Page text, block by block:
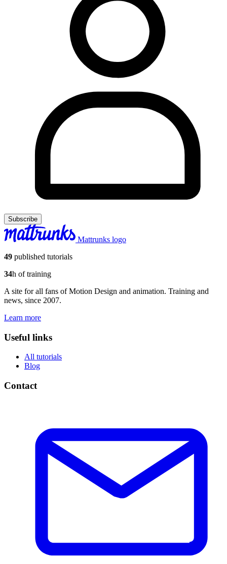
Subscribe
Mattrunks logo
49 published tutorials
34h of training
A site for all fans of Motion Design and animation. Training and
news, since 2007.
Learn more
Useful links
All tutorials
Blog
Contact